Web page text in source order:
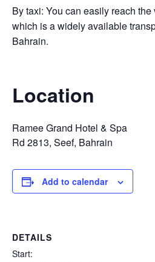
By taxi: You can easily reach
which is a widely available
Bahrain.
Location
Ramee Grand Hotel & Spa
Rd 2813, Seef, Bahrain
Add to calendar
DETAILS
Start: